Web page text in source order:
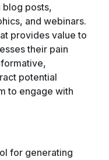
blog posts,
and webinars.
provides value to
their pain
potential
to engage with
for generating